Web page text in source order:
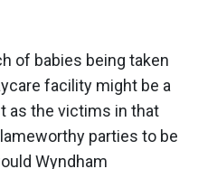
of babies being taken
facility might be a
as the victims in that
parties to be
Wyndham